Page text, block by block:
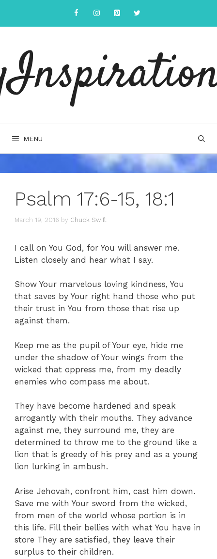
content
MENU
Psalm 17:6-15, 18:1
March 19, 2016 by Chuck Swift
I call on You God, for You will answer me.
Listen closely and hear what I say.
Show Your marvelous loving kindness, You
that saves by Your right hand those who put
their trust in You from those that rise up
against them.
Keep me as the pupil of Your eye, hide me
under the shadow of Your wings from the
wicked that oppress me, from my deadly
enemies who compass me about.
They have become hardened and speak
arrogantly with their mouths. They advance
against me, they surround me, they are
determined to throw me to the ground like a
lion that is greedy of his prey and as a young
lion lurking in ambush.
Arise Jehovah, confront him, cast him down.
Save me with Your sword from the wicked,
from men of the world whose portion is in
this life. Fill their bellies with what You have in
store They are satisfied, they leave their
surplus to their children.